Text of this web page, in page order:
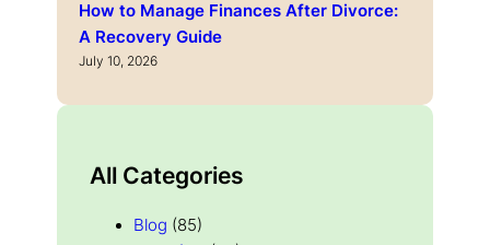
How to Manage Finances After Divorce:
A Recovery Guide
July 10, 2026
All Categories
Blog (85)